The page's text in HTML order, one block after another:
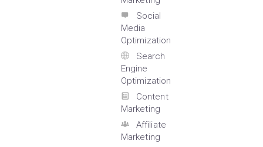
Social
Media
Optimization
Search
Engine
Optimization
Content
Marketing
Affiliate
Marketing